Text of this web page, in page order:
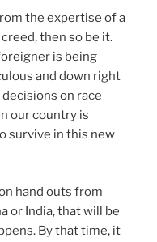
the expertise of a
then so be it.
is being
and down right
on race
our country is
survive in this new
hand outs from
or India, that will be
By that time, it